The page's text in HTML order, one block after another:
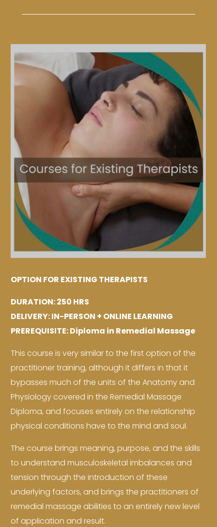
OPTION FOR EXISTING THERAPISTS
DURATION: 250 HRS
DELIVERY: IN-PERSON + ONLINE LEARNING
PREREQUISITE: Diploma in Remedial Massage
This course is very similar to the first option of the
practitioner training, although it differs in that it
bypasses much of the units of the Anatomy and
Physiology covered in the Remedial Massage
Diploma, and focuses entirely on the relationship
physical conditions have to the mind and soul.
The course brings meaning, purpose, and the skills
to understand musculoskeletal imbalances and
tension through the introduction of these
underlying factors, and brings the practitioners of
remedial massage abilities to an entirely new level
of application and result.